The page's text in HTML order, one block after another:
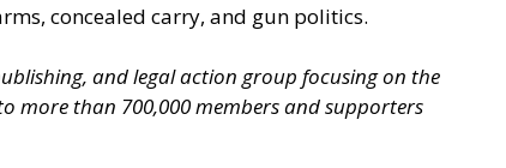
concealed carry, and gun politics.
and legal action group focusing on the
more than 700,000 members and supporters